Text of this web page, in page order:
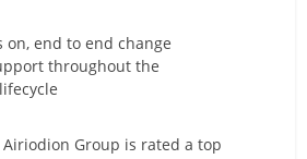
on, end to end change
throughout the
Group is rated a top